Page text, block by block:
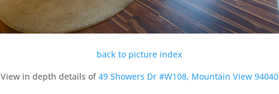
back to picture index
View in depth details of49 Showers Dr #W108, Mountain View 94040